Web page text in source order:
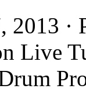
2013 ·
Live